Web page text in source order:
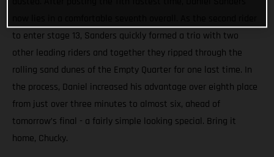
to enter stage 13, Sanders quickly formed a trio with two
other leading riders and together they ripped through the
rolling sand dunes of the Empty Quarter for one last time. In
the process, Daniel increased his advantage over eighth place
from just over three minutes to almost six, ahead of
tomorrow’s final - a fairly simple looking special. Bring it
home, Chucky.